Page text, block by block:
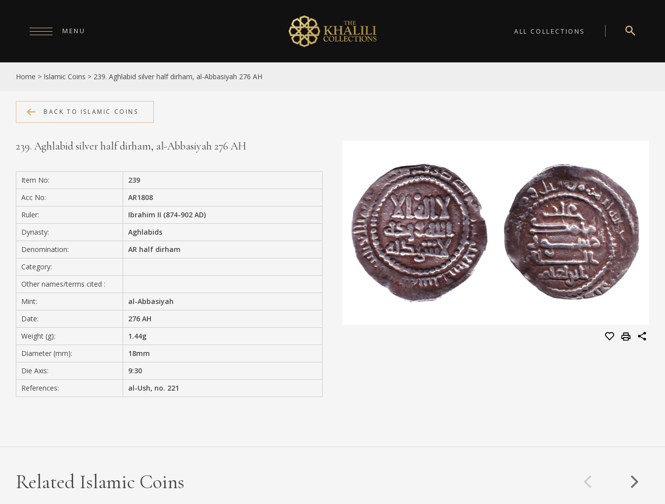
ALL COLLECTIONS
MENU
HOME
ABOUT
COLLECTIONS
PUBLICATIONS
SHOP
EXHIBITIONS
DIGITISATION
MEDIA
CONTACT
PRIVACY POLICY
Home > Islamic Coins > 239. Aghlabid silver half dirham, al-Abbasiyah 276 AH
BACK TO ISLAMIC COINS
239. Aghlabid silver half dirham, al-Abbasiyah 276 AH
Item No:
239
Acc No:
AR1808
Ruler:
Ibrahim II (874-902 AD)
Dynasty:
Aghlabids
Denomination:
AR half dirham
Category:
Other names/terms cited :
Mint:
al-Abbasiyah
Date:
276 AH
Weight (g):
1.44g
Diameter (mm):
18mm
Die Axis:
9:30
References:
al-Ush, no. 221
Related Islamic Coins